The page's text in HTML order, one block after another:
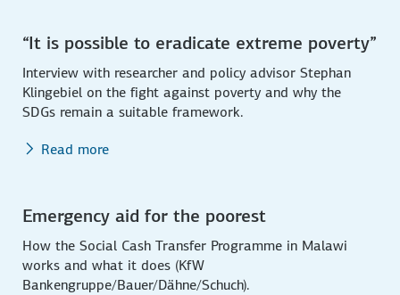
“It is possible to eradicate extreme poverty”
Interview with researcher and policy advisor Stephan
Klingebiel on the fight against poverty and why the
SDGs remain a suitable framework.
Read more
Emergency aid for the poorest
How the Social Cash Transfer Programme in Malawi
works and what it does (KfW
Bankengruppe/Bauer/Dähne/Schuch).